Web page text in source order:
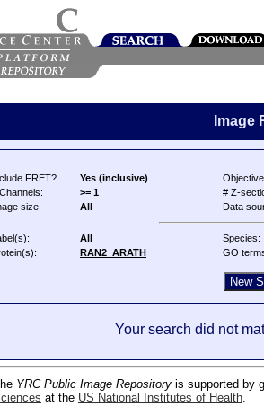
Image
FRET? Yes (inclusive)
>= 1
# Z-
size:
All Data
All
Species:
RAN2_ARATH GO
Your search did not
YRC Public Image Repository is supported by
at the US National Institutes of Health